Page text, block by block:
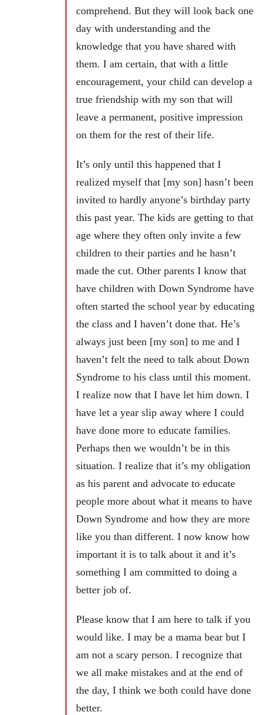
comprehend. But they will look back one
day with understanding and the
knowledge that you have shared with
them. I am certain, that with a little
encouragement, your child can develop a
true friendship with my son that will
leave a permanent, positive impression
on them for the rest of their life.
It’s only until this happened that I
realized myself that [my son] hasn’t been
invited to hardly anyone’s birthday party
this past year. The kids are getting to that
age where they often only invite a few
children to their parties and he hasn’t
made the cut. Other parents I know that
have children with Down Syndrome have
often started the school year by educating
the class and I haven’t done that. He’s
always just been [my son] to me and I
haven’t felt the need to talk about Down
Syndrome to his class until this moment.
I realize now that I have let him down. I
have let a year slip away where I could
have done more to educate families.
Perhaps then we wouldn’t be in this
situation. I realize that it’s my obligation
as his parent and advocate to educate
people more about what it means to have
Down Syndrome and how they are more
like you than different. I now know how
important it is to talk about it and it’s
something I am committed to doing a
better job of.
Please know that I am here to talk if you
would like. I may be a mama bear but I
am not a scary person. I recognize that
we all make mistakes and at the end of
the day, I think we both could have done
better.